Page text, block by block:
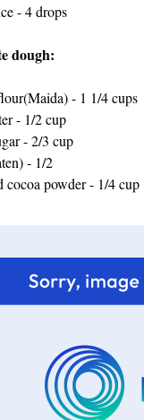
- 4 drops
dough:
- 1 1/4 cups
- 1/2 cup
- 2/3 cup
- 1/2
cocoa powder - 1/4 cup